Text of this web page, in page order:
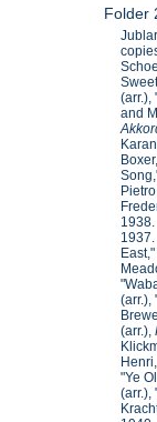
Folder
(arr.),
and
(arr.),
(arr.),
"Ye
(arr.),